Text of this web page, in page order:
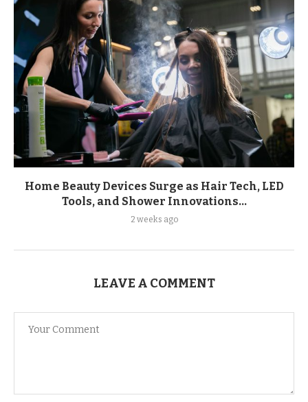
Home Beauty Devices Surge as Hair Tech, LED
Tools, and Shower Innovations...
2 weeks ago
LEAVE A COMMENT